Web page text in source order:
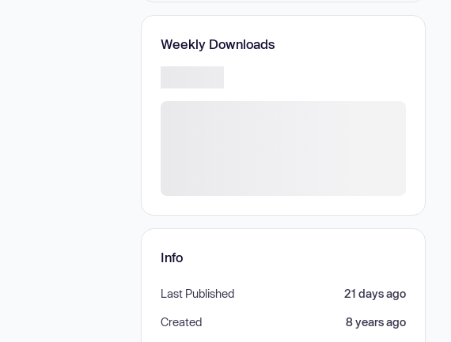
Weekly Downloads
Info
Last Published 21 days ago
Created 8 years ago